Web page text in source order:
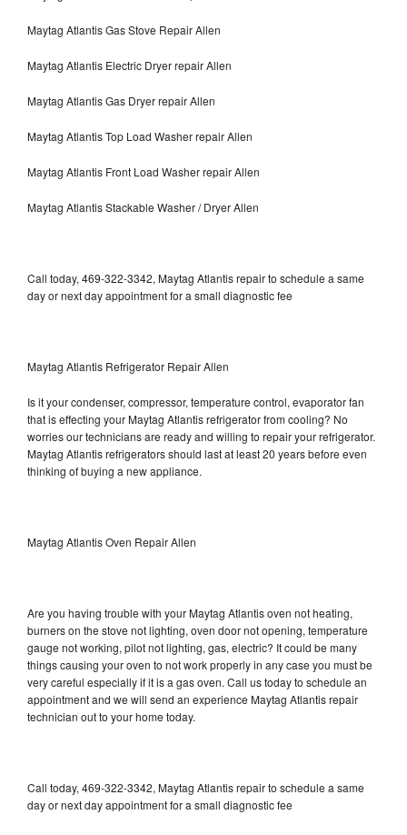
Maytag Atlantis Gas Stove Repair Allen
Maytag Atlantis Electric Dryer repair Allen
Maytag Atlantis Gas Dryer repair Allen
Maytag Atlantis Top Load Washer repair Allen
Maytag Atlantis Front Load Washer repair Allen
Maytag Atlantis Stackable Washer / Dryer Allen
Call today, 469-322-3342, Maytag Atlantis repair to schedule a same
day or next day appointment for a small diagnostic fee
Maytag Atlantis Refrigerator Repair Allen
Is it your condenser, compressor, temperature control, evaporator fan
that is effecting your Maytag Atlantis refrigerator from cooling? No
worries our technicians are ready and willing to repair your refrigerator.
Maytag Atlantis refrigerators should last at least 20 years before even
thinking of buying a new appliance.
Maytag Atlantis Oven Repair Allen
Are you having trouble with your Maytag Atlantis oven not heating,
burners on the stove not lighting, oven door not opening, temperature
gauge not working, pilot not lighting, gas, electric? It could be many
things causing your oven to not work properly in any case you must be
very careful especially if it is a gas oven. Call us today to schedule an
appointment and we will send an experience Maytag Atlantis repair
technician out to your home today.
Call today, 469-322-3342, Maytag Atlantis repair to schedule a same
day or next day appointment for a small diagnostic fee